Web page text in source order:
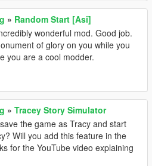
» Random Start [Asi]
wonderful mod. Good job.
of glory on you while you
you are a cool modder.
» Tracey Story Simulator
the game as Tracy and start
Will you add this feature in the
for the YouTube video explaining